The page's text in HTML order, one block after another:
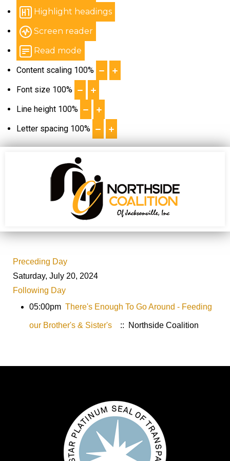
Highlight headings
Screen reader
Read mode
Content scaling 100%
Font size 100%
Line height 100%
Letter spacing 100%
Preceding Day
Saturday, July 20, 2024
Following Day
05:00pm There's Enough To Go Around - Feeding
our Brother's & Sister's :: Northside Coalition